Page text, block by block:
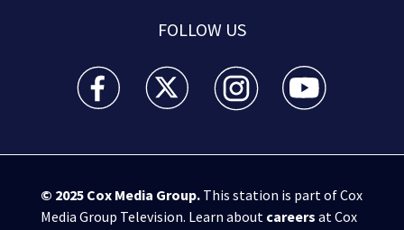
FOLLOW US
WSB-TV Channel 2 - Atlanta facebook feed(Opens a
WSB-TV Channel 2 - Atlanta twitter
WSB-TV Channel 2 - Atlanta
WSB-TV Channel
© 2025 Cox Media Group.This station is part of Cox
Media Group Television. Learn about careers at Cox